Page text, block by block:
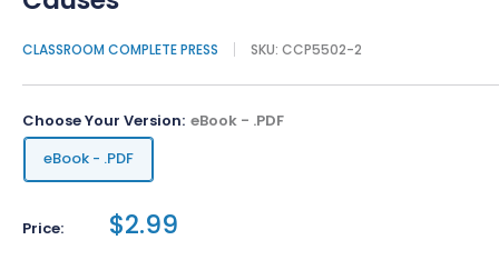
CLASSROOM COMPLETE PRESS SKU: CCP5502-2
Choose Your Version: eBook - .PDF
eBook - .PDF
Price: $2.99